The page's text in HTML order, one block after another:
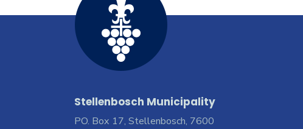
Stellenbosch Municipality
PO. Box 17, Stellenbosch, 7600